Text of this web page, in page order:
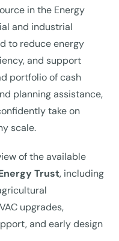
in the Energy
and industrial
to reduce energy
and support
portfolio of cash
planning assistance,
take on
scale.
of the available
Trust, including
upgrades,
and early design